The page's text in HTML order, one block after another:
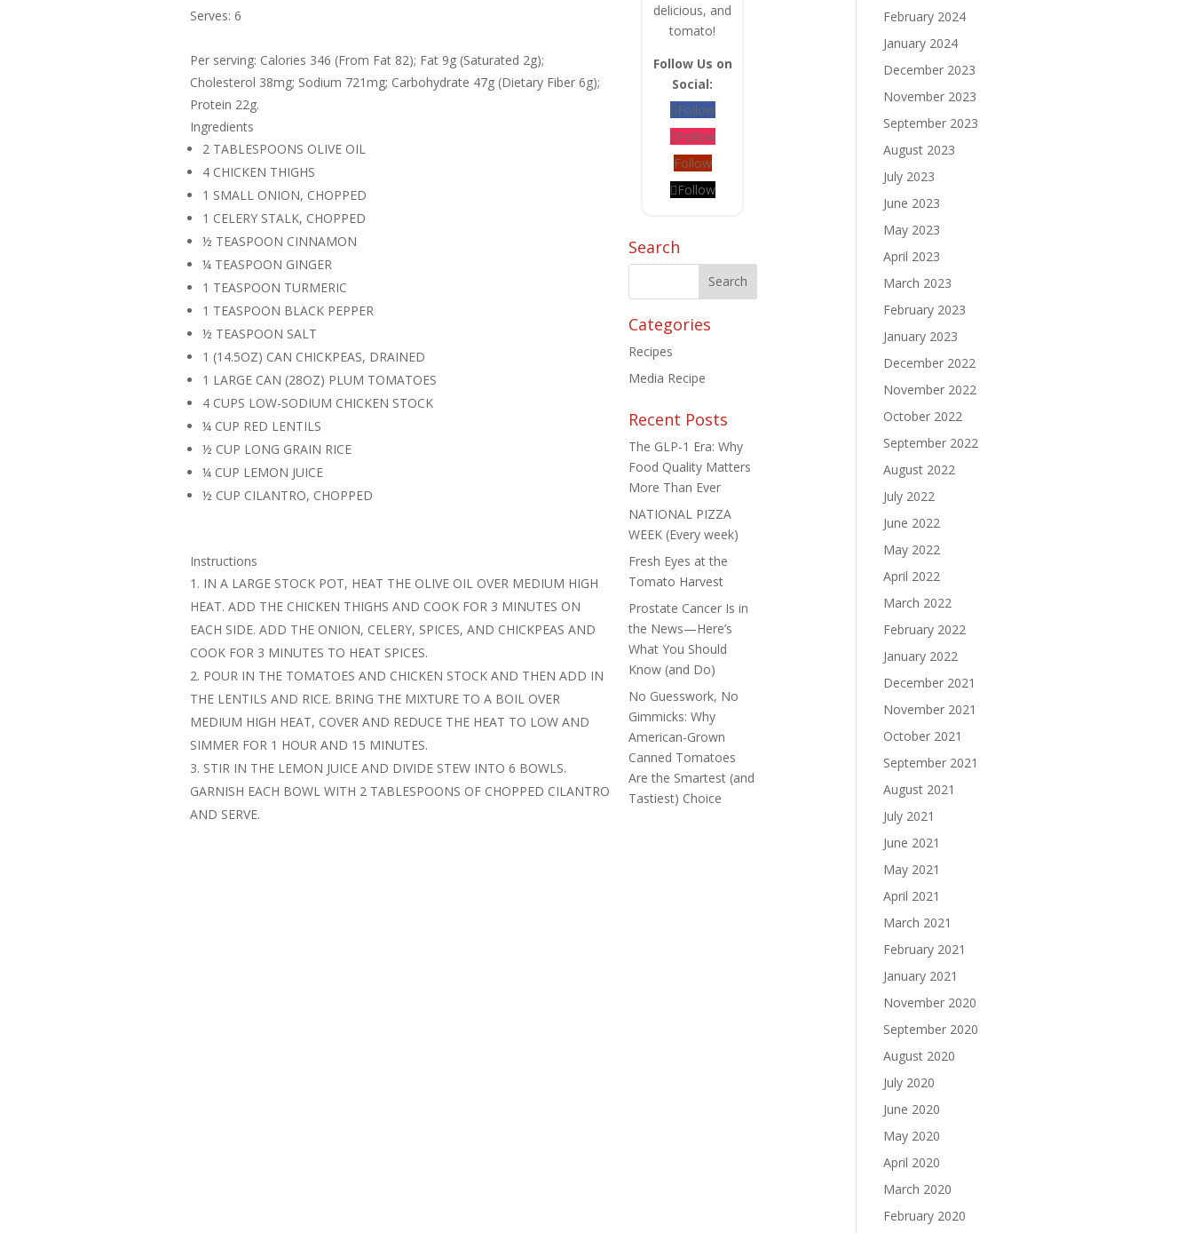
Serves: 6
Per serving: Calories 346 (From Fat 82); Fat 9g (Saturated 2g);
Cholesterol 38mg; Sodium 721mg; Carbohydrate 47g (Dietary Fiber 6g);
Protein 22g.
Ingredients
2 TABLESPOONS OLIVE OIL
4 CHICKEN THIGHS
1 SMALL ONION, CHOPPED
1 CELERY STALK, CHOPPED
½ TEASPOON CINNAMON
¼ TEASPOON GINGER
1 TEASPOON TURMERIC
1 TEASPOON BLACK PEPPER
½ TEASPOON SALT
1 (14.5OZ) CAN CHICKPEAS, DRAINED
1 LARGE CAN (28OZ) PLUM TOMATOES
4 CUPS LOW-SODIUM CHICKEN STOCK
¼ CUP RED LENTILS
½ CUP LONG GRAIN RICE
¼ CUP LEMON JUICE
½ CUP CILANTRO, CHOPPED
Instructions
IN A LARGE STOCK POT, HEAT THE OLIVE OIL OVER MEDIUM HIGH
HEAT. ADD THE CHICKEN THIGHS AND COOK FOR 3 MINUTES ON
EACH SIDE. ADD THE ONION, CELERY, SPICES, AND CHICKPEAS AND
COOK FOR 3 MINUTES TO HEAT SPICES.
POUR IN THE TOMATOES AND CHICKEN STOCK AND THEN ADD IN
THE LENTILS AND RICE. BRING THE MIXTURE TO A BOIL OVER
MEDIUM HIGH HEAT, COVER AND REDUCE THE HEAT TO LOW AND
SIMMER FOR 1 HOUR AND 15 MINUTES.
STIR IN THE LEMON JUICE AND DIVIDE STEW INTO 6 BOWLS.
GARNISH EACH BOWL WITH 2 TABLESPOONS OF CHOPPED CILANTRO
AND SERVE.
delicious, and
tomato!
Follow Us on
Social:
Follow
Follow
Follow
Follow
Search
Categories
Recipes
Media Recipe
Recent Posts
The GLP-1 Era: Why
Food Quality Matters
More Than Ever
NATIONAL PIZZA
WEEK (Every week)
Fresh Eyes at the
Tomato Harvest
Prostate Cancer Is in
the News—Here’s
What You Should
Know (and Do)
No Guesswork, No
Gimmicks: Why
American-Grown
Canned Tomatoes
Are the Smartest (and
Tastiest) Choice
February 2024
January 2024
December 2023
November 2023
September 2023
August 2023
July 2023
June 2023
May 2023
April 2023
March 2023
February 2023
January 2023
December 2022
November 2022
October 2022
September 2022
August 2022
July 2022
June 2022
May 2022
April 2022
March 2022
February 2022
January 2022
December 2021
November 2021
October 2021
September 2021
August 2021
July 2021
June 2021
May 2021
April 2021
March 2021
February 2021
January 2021
November 2020
September 2020
August 2020
July 2020
June 2020
May 2020
April 2020
March 2020
February 2020